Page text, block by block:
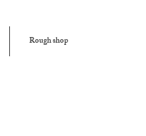
Rough shop